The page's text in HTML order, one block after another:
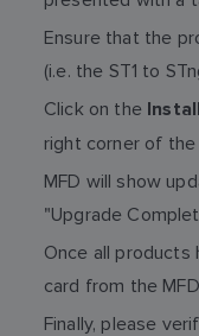
Ensure that the
(i.e. the ST1 to
Click on the
right corner of the
MFD will show
"Upgrade
Once all products
card from the
Finally, please